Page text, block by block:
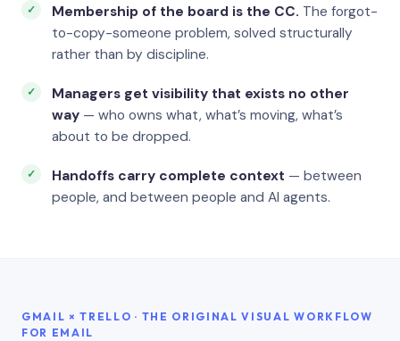
Membership of the board is the CC. The forgot-
to-copy-someone problem, solved structurally
rather than by discipline.
Managers get visibility that exists no other
way — who owns what, what’s moving, what’s
about to be dropped.
Handoffs carry complete context — between
people, and between people and AI agents.
GMAIL × TRELLO · THE ORIGINAL VISUAL WORKFLOW
FOR EMAIL